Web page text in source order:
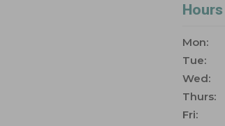
Hours
Mon:
Tue:
Wed:
Thurs:
Fri: